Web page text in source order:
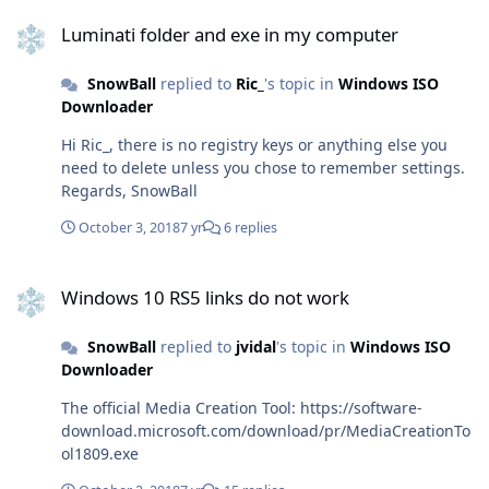
Subscription Maintenance" schtasks.exe /delete /tn
schtasks.exe /delete /tn
"\Microsoft\Office\OfficeTelemetryAgentLogOn2016"
"\Microsoft\Office\OfficeTelemetryAgentFallBack2016"
Note: you will get an error if those scheduled tasks
doesn't exist (its what you want) taskkill /f /im
OfficeClickToRun.exe taskkill /f /im OfficeC2RClient.exe
sc delete ClickToRunSvc Note: you will get an error if the
delete %ProgramFiles%\Microsoft Office 16\ delete
%ProgramFiles%\Microsoft Office\ delete
%CommonProgramFiles%\Microsoft Shared\ClickToRun\
delete %ProgramData%\Microsoft\ClickToRun\ delete
%ProgramData%\Microsoft\Office\ClickToRunPackagerLo
Luminati folder and exe in my computer
SnowBallreplied to Ric_ 's topic in Windows ISO
Downloader
Hi Ric_, there is no registry keys or anything else you
need to delete unless you chose to remember settings.
Regards, SnowBall
October 3, 20187 yr 6 replies
Windows 10 RS5 links do not work
SnowBallreplied to jvidal's topic in Windows ISO
Downloader
The official Media Creation Tool: https://software-
download.microsoft.com/download/pr/MediaCreationTo
ol1809.exe